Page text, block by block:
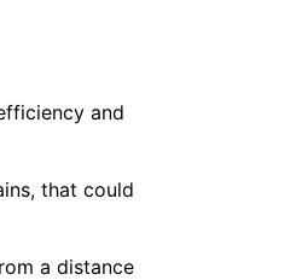
and
that could
a distance